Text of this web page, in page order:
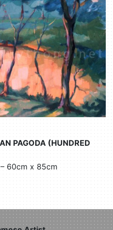
PAGODA (HUNDRED
60cm x 85cm